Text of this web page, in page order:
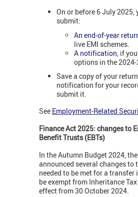
On or before 6 July 2025,
submit:
An end-of-year
live EMI schemes.
A notification, if
options in the 2024-
Save a copy of your
notification for your
submit it.
See Employment-Related
Finance Act 2025: changes to
Benefit Trusts (EBTs)
In the Autumn Budget 2024,
announced several changes to
needed to be met for a transfer
be exempt from Inheritance
effect from 30 October 2024.